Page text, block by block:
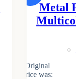
Metal
Original
price was: